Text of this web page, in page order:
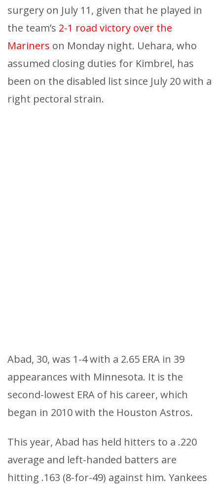
surgery on July 11, given that he played in
the team’s 2-1 road victory over the
Mariners on Monday night. Uehara, who
assumed closing duties for Kimbrel, has
been on the disabled list since July 20 with a
right pectoral strain.
Abad, 30, was 1-4 with a 2.65 ERA in 39
appearances with Minnesota. It is the
second-lowest ERA of his career, which
began in 2010 with the Houston Astros.
This year, Abad has held hitters to a .220
average and left-handed batters are
hitting .163 (8-for-49) against him. Yankees